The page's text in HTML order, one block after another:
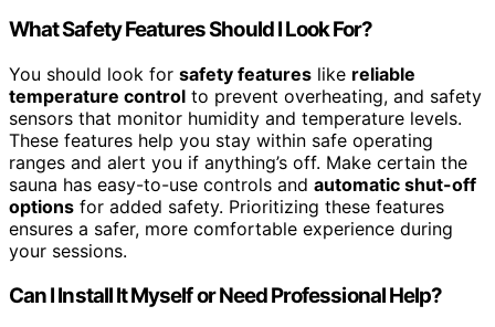
What Safety Features Should I Look For?
You should look for safety features like reliable
temperature control to prevent overheating, and safety
sensors that monitor humidity and temperature levels.
These features help you stay within safe operating
ranges and alert you if anything’s off. Make certain the
sauna has easy-to-use controls and automatic shut-off
options for added safety. Prioritizing these features
ensures a safer, more comfortable experience during
your sessions.
Can I Install It Myself or Need Professional Help?